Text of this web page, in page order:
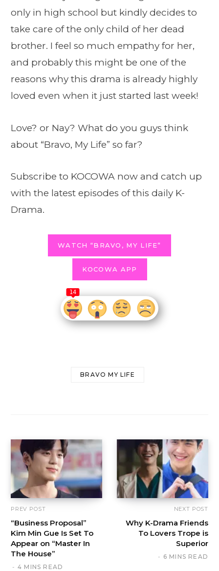
only in high school but kindly decides to
take care of the only child of her dead
brother. I feel so much empathy for her,
and probably this might be one of the
reasons why this drama is already highly
loved even when it just started last week!
Love? or Nay? What do you guys think
about “Bravo, My Life” so far?
Subscribe to KOCOWA now and catch up
with the latest episodes of this daily K-
Drama.
WATCH “BRAVO, MY LIFE”
KOCOWA APP
14
BRAVO MY LIFE
PREV POST
“Business Proposal”
Kim Min Gue Is Set To
Appear on “Master In
The House”
4 MINS READ
NEXT POST
Why K-Drama Friends
To Lovers Trope is
Superior
6 MINS READ